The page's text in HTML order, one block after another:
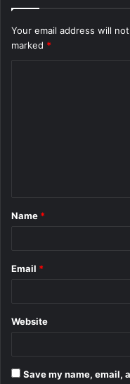
Your email address will
marked *
*
Name *
Email *
Website
Save my name, email,